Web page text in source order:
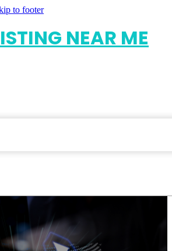
to footer
NEAR ME